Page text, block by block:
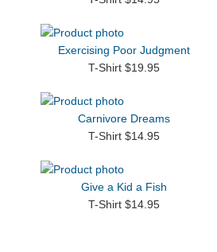
Exercising Poor Judgment
T-Shirt $19.95
Carnivore Dreams
T-Shirt $14.95
Give a Kid a Fish
T-Shirt $14.95